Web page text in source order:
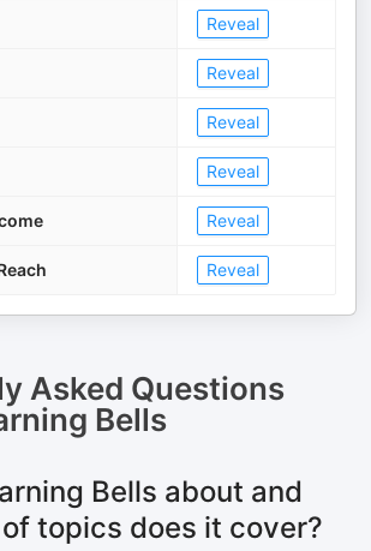
Reveal
Reveal
Reveal
Reveal
Reveal
Reveal
Asked Questions
Bells
Bells about and
topics does it cover?